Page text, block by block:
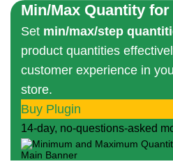
Min/Max Quantity
Set min/max/step
product quantities
customer experience in
store.
Buy Plugin
14-day, no-questions-asked